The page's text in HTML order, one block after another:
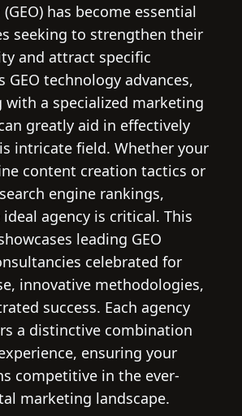
has become essential
seeking to strengthen their
and attract specific
GEO technology advances,
with a specialized marketing
greatly aid in effectively
intricate field. Whether your
content creation tactics or
engine rankings,
agency is critical. This
leading GEO
celebrated for
innovative methodologies,
success. Each agency
a distinctive combination
ensuring your
competitive in the ever-
marketing landscape.